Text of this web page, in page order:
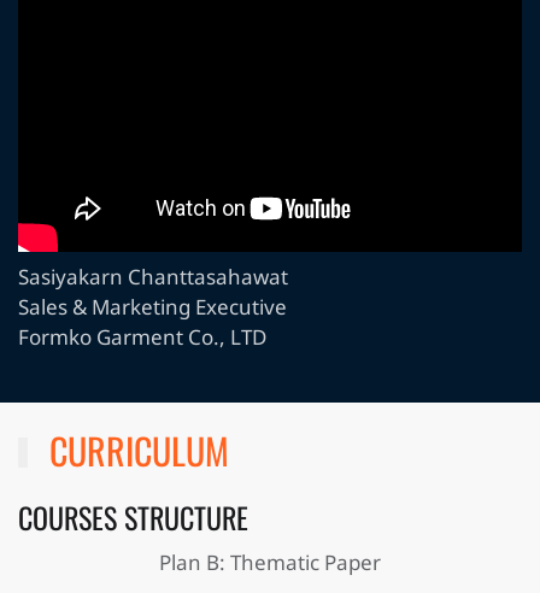
Sasiyakarn Chanttasahawat
Sales & Marketing Executive
Formko Garment Co., LTD
CURRICULUM
COURSES STRUCTURE
Plan B: Thematic Paper